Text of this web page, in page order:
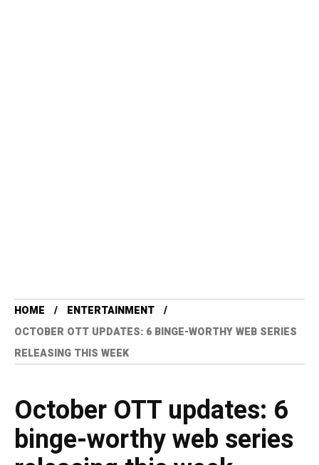
HOME
ENTERTAINMENT
OCTOBER OTT UPDATES: 6 BINGE-WORTHY WEB SERIES
RELEASING THIS WEEK
October OTT updates: 6
binge-worthy web series